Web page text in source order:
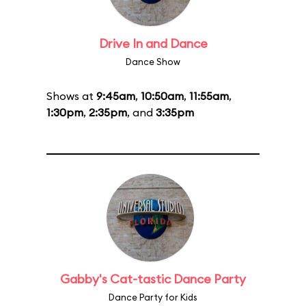
Drive In and Dance
Dance Show
Shows at 9:45am, 10:50am, 11:55am,
1:30pm, 2:35pm, and 3:35pm
Gabby's Cat-tastic Dance Party
Dance Party for Kids